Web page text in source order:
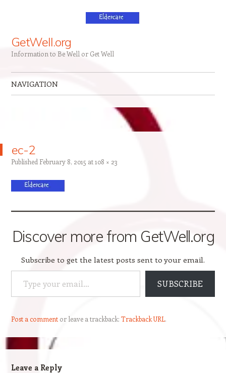
GetWell.org
Information to Be Well or Get Well
NAVIGATION
ec-2
Published February 8, 2015 at108 × 23
Discover more from GetWell.org
Subscribe to get the latest posts sent to your email.
Type your email…
SUBSCRIBE
Post a commentor leave a trackback: Trackback URL.
Leave a Reply